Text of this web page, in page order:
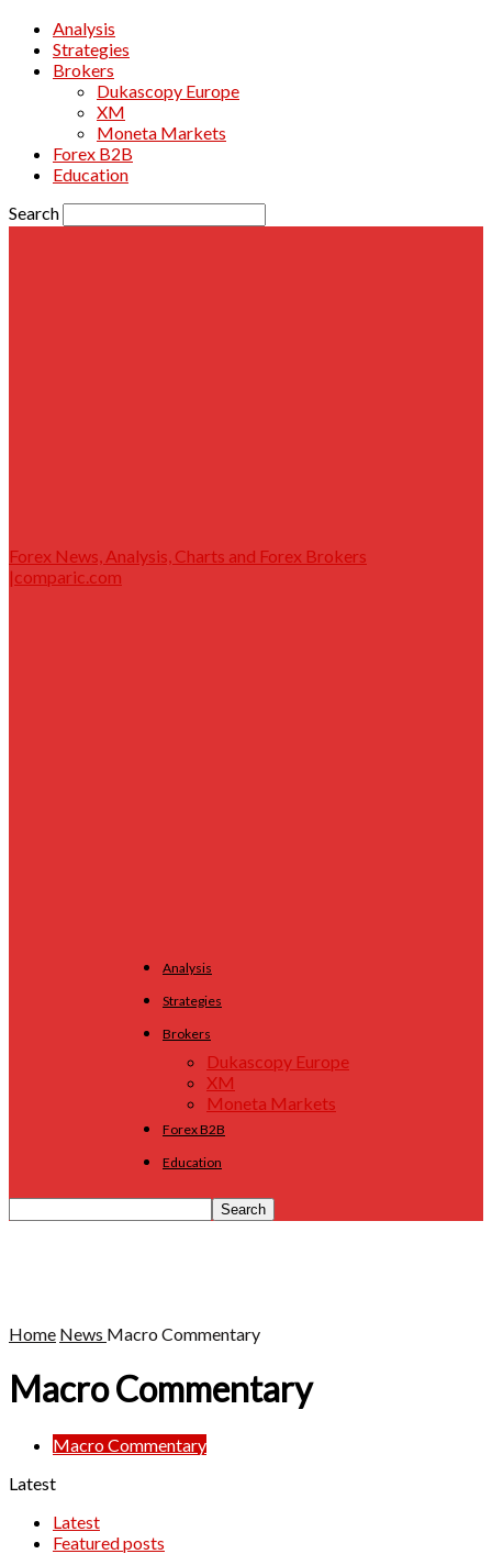
Analysis
Strategies
Brokers
Dukascopy Europe
XM
Moneta Markets
Forex B2B
Education
Search
Forex News, Analysis, Charts and Forex Brokers
|comparic.com
Analysis
Strategies
Brokers
Dukascopy Europe
XM
Moneta Markets
Forex B2B
Education
Home News Macro Commentary
Macro Commentary
Macro Commentary
Latest
Latest
Featured posts